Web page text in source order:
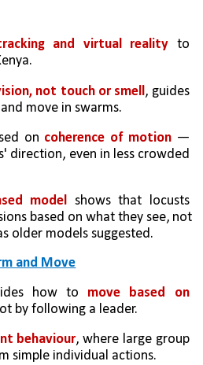
and virtual reality to
not touch or smell , guides
move in swarms.
on coherence of motion —
direction, even in less crowded
model shows that locusts
based on what they see, not
older models suggested.
and Move
how to move based on
by following a leader.
behaviour, where large group
simple individual actions.